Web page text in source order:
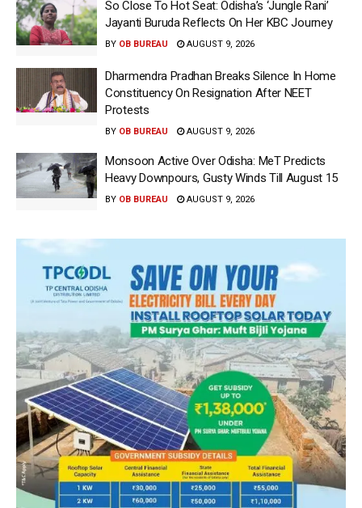
So Close To Hot Seat: Odisha’s ‘Jungle Rani’
Jayanti Buruda Reflects On Her KBC Journey
BY OB BUREAU AUGUST 9, 2026
Dharmendra Pradhan Breaks Silence In Home
Constituency On Resignation After NEET
Protests
BY OB BUREAU AUGUST 9, 2026
Monsoon Active Over Odisha: MeT Predicts
Heavy Downpours, Gusty Winds Till August 15
BY OB BUREAU AUGUST 9, 2026